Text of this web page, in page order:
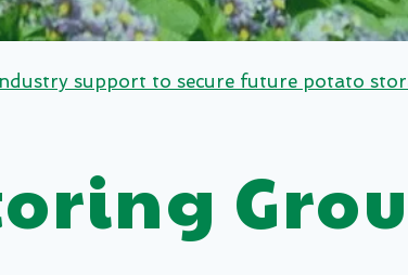
support to secure future potato